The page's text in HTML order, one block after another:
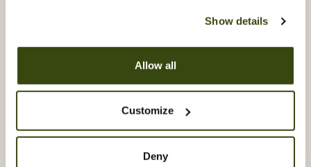
Show details
Allow all
Customize
Deny
Vacherin Stage Programme:
Learning From Akoko & Akara
Our Vacherin Stage Programme gives our chefs the